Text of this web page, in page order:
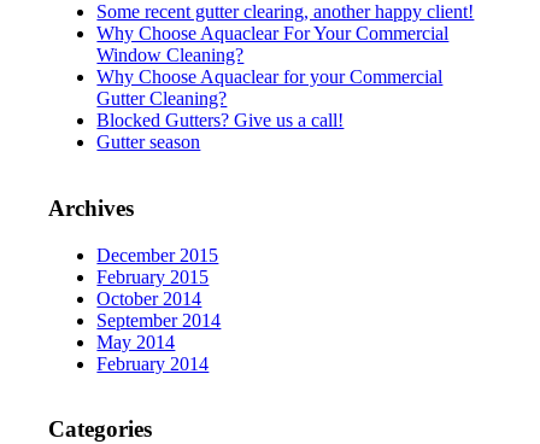
Some recent gutter clearing, another happy client!
Why Choose Aquaclear For Your Commercial
Window Cleaning?
Why Choose Aquaclear for your Commercial
Gutter Cleaning?
Blocked Gutters? Give us a call!
Gutter season
Archives
December 2015
February 2015
October 2014
September 2014
May 2014
February 2014
Categories